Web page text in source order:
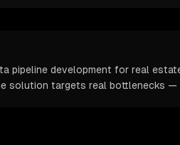
pipeline development for real
solution targets real bottlenecks —